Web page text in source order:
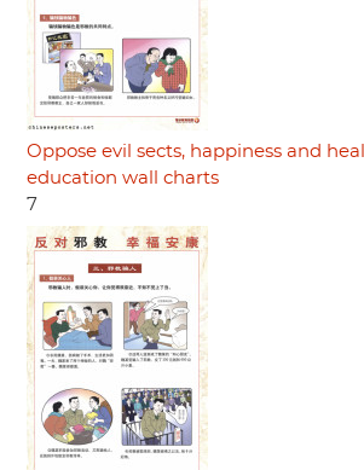
Oppose evil sects, happiness and
education wall charts
7